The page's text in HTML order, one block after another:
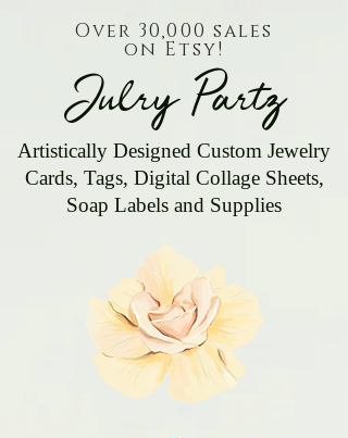
Julry Partz
Artistically Designed Custom Jewelry
Cards, Tags, Digital Collage Sheets,
Soap Labels and Supplies
Over 30,000 sales
on Etsy!